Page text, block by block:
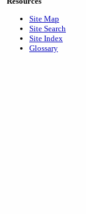
Site Map
Site Search
Site Index
Glossary